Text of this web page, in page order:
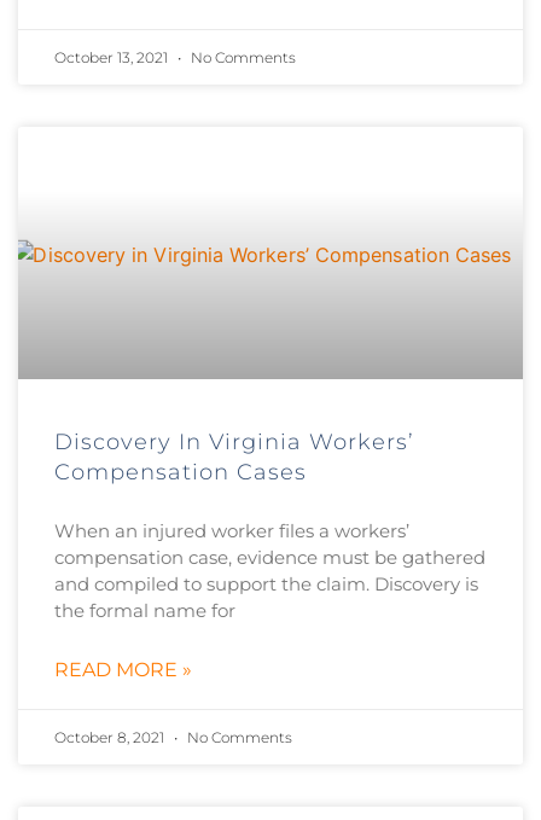
October 13, 2021 No Comments
Discovery In Virginia Workers’
Compensation Cases
When an injured worker files a workers’
compensation case, evidence must be gathered
and compiled to support the claim. Discovery is
the formal name for
READ MORE »
October 8, 2021 No Comments